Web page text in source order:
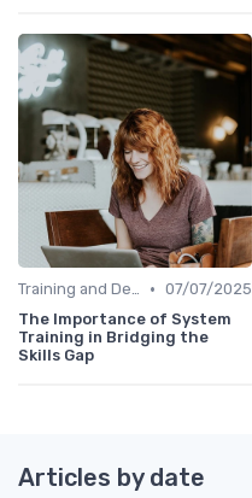
Training and Development Programs • 07/07/2025
The Importance of System
Training in Bridging the
Skills Gap
Articles by date